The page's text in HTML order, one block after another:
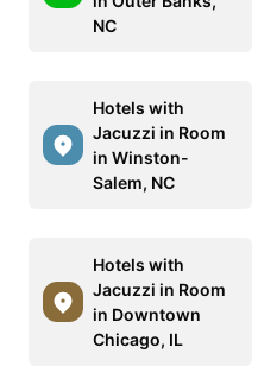
NC
Hotels with
Jacuzzi in Room
in Winston-
Salem, NC
Hotels with
Jacuzzi in Room
in Downtown
Chicago, IL